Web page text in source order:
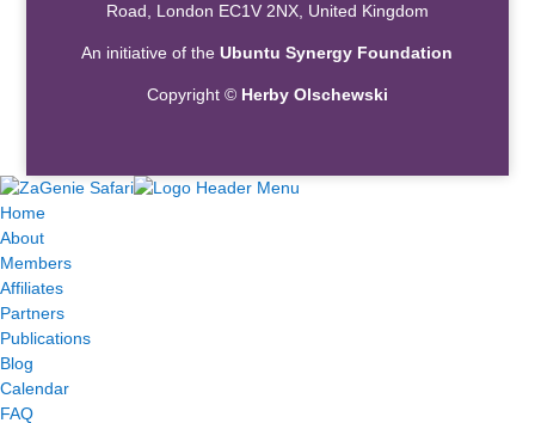
Road, London EC1V 2NX, United Kingdom
An initiative of theUbuntu Synergy Foundation
Copyright © Herby Olschewski
Home
About
Members
Affiliates
Partners
Publications
Blog
Calendar
FAQ